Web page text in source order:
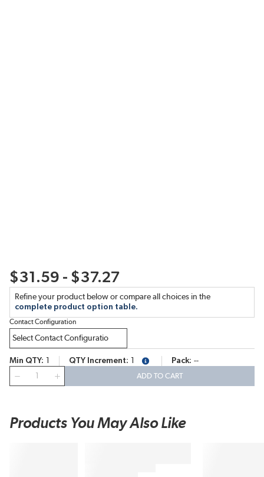
$31.59 - $37.27
Refine your product below or compare all choices in the
complete product option table.
Contact Configuration
Min QTY QTY Increment more infoPack --
ADD TO CART
Products You May Also Like